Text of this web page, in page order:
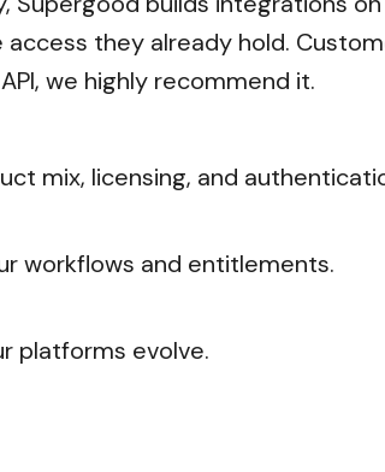
they already hold.
we highly recommend it.
mix, licensing, and
workflows and entitlements.
platforms evolve.